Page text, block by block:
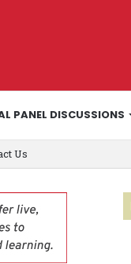
PANEL DISCUSSIONS
Us